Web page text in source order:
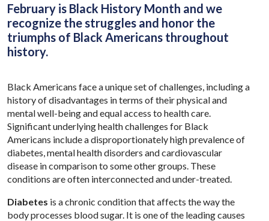
February is Black History Month and we
recognize the struggles and honor the
triumphs of Black Americans throughout
history.
Black Americans face a unique set of challenges, including a
history of disadvantages in terms of their physical and
mental well-being and equal access to health care.
Significant underlying health challenges for Black
Americans include a disproportionately high prevalence of
diabetes, mental health disorders and cardiovascular
disease in comparison to some other groups. These
conditions are often interconnected and under-treated.
Diabetes is a chronic condition that affects the way the
body processes blood sugar. It is one of the leading causes